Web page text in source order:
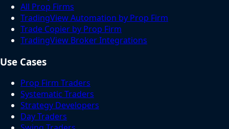
All Prop Firms
TradingView Automation by Prop Firm
Trade Copier by Prop Firm
TradingView Broker Integrations
Use Cases
Prop Firm Traders
Systematic Traders
Strategy Developers
Day Traders